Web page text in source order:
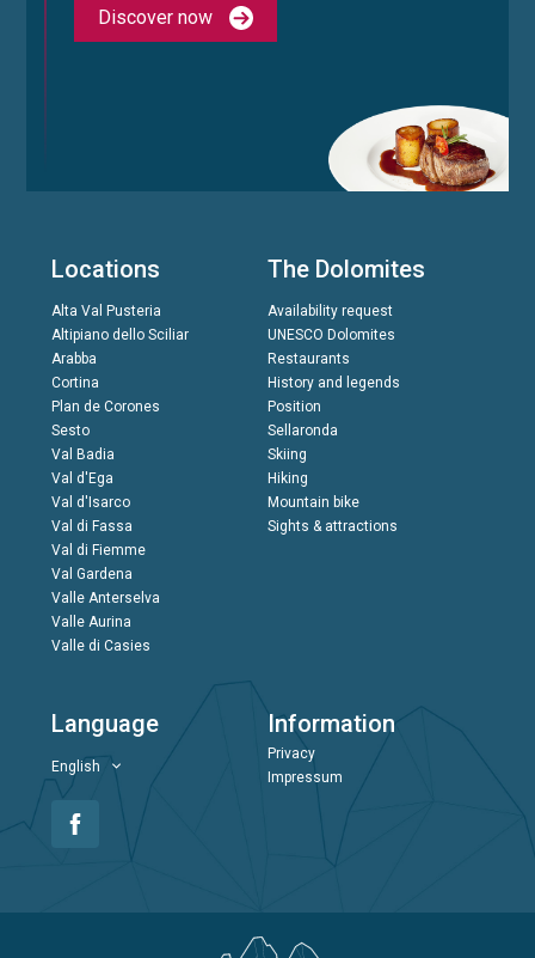
Discover now
Locations
Alta Val Pusteria
Altipiano dello Sciliar
Arabba
Cortina
Plan de Corones
Sesto
Val Badia
Val d'Ega
Val d'Isarco
Val di Fassa
Val di Fiemme
Val Gardena
Valle Anterselva
Valle Aurina
Valle di Casies
The Dolomites
Availability request
UNESCO Dolomites
Restaurants
History and legends
Position
Sellaronda
Skiing
Hiking
Mountain bike
Sights & attractions
Language
English
Information
Privacy
Impressum